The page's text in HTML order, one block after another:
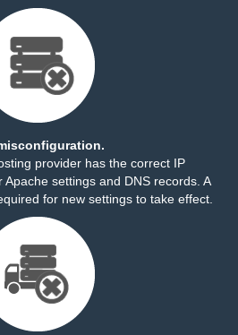
provider has the correct IP
settings and DNS records. A
for new settings to take effect.